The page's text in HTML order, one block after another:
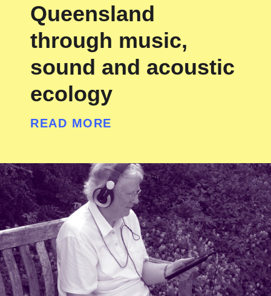
Queensland
through music,
sound and acoustic
ecology
READ MORE